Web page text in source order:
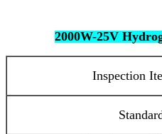
2000W-25V
Inspection